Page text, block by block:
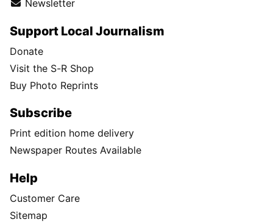
Newsletter
Support Local Journalism
Donate
Visit the S-R Shop
Buy Photo Reprints
Subscribe
Print edition home delivery
Newspaper Routes Available
Help
Customer Care
Sitemap